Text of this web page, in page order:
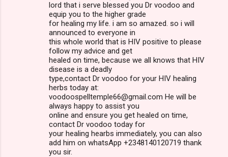
lord that i serve blessed you Dr voodoo and
equip you to the higher grade
for healing my life. i am so amazed. so i will
announced to everyone in
this whole world that is HIV positive to please
follow my advice and get
healed on time, because we all knows that HIV
disease is a deadly
type,contact Dr voodoo for your HIV healing
herbs today at:
voodoospelltemple66@gmail.com He will be
always happy to assist you
online and ensure you get healed on time,
contact Dr voodoo today for
your healing hearbs immediately, you can also
add him on whatsApp +2348140120719 thank
you sir.